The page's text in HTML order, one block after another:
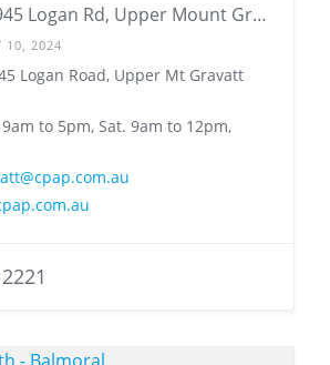
Shop 1/1945 Logan Rd, Upper Mount Gravatt QLD 4122122
10, 2024
Logan Road, Upper Mt Gravatt
to 5pm, Sat. 9am to 12pm,